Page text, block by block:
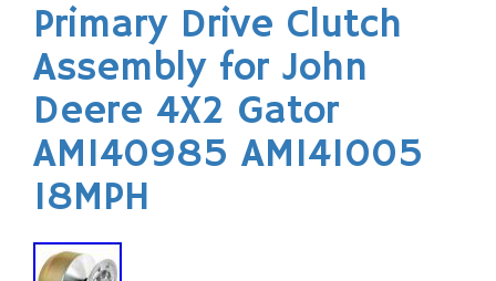
Primary Drive Clutch
Assembly for John
Deere 4X2 Gator
AM140985 AM141005
18MPH